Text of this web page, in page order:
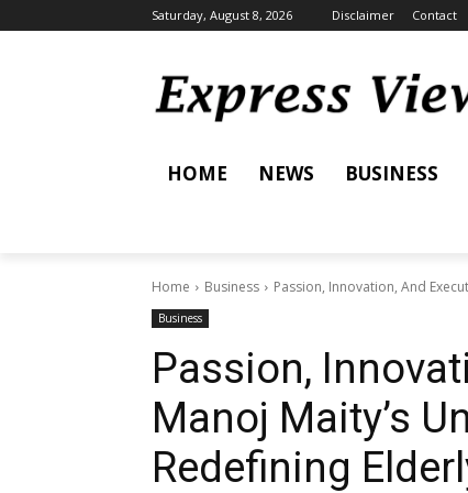
Saturday, August 8, 2026 Disclaimer Contact
HOME NEWS BUSINESS
Home Business Passion, Innovation, And
Business
Passion,
Manoj Maity’s
Redefining